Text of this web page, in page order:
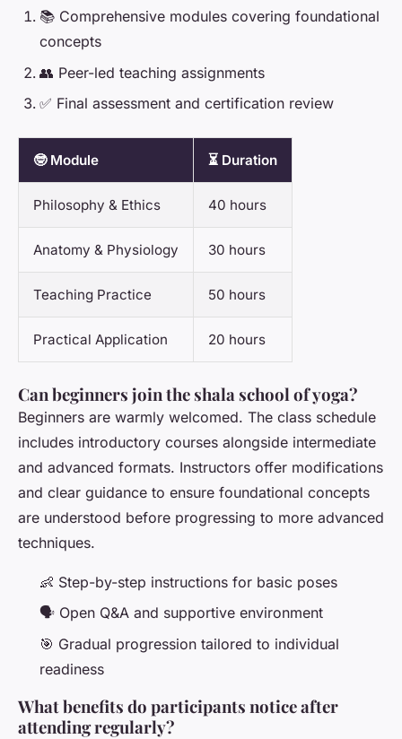
📚 Comprehensive modules covering foundational
concepts
👥 Peer-led teaching assignments
✅ Final assessment and certification review
🤓 Module ⏳ Duration
Philosophy & Ethics 40 hours
Anatomy & Physiology 30 hours
Teaching Practice 50 hours
Practical Application 20 hours
Can beginners join the shala school of yoga?
Beginners are warmly welcomed. The class schedule
includes introductory courses alongside intermediate
and advanced formats. Instructors offer modifications
and clear guidance to ensure foundational concepts
are understood before progressing to more advanced
techniques.
👶 Step-by-step instructions for basic poses
🗣️ Open Q&A and supportive environment
🎯 Gradual progression tailored to individual
readiness
What benefits do participants notice after
attending regularly?